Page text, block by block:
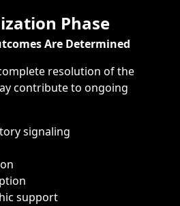
Phase
Are Determined
resolution of the
contribute to ongoing
signaling
support